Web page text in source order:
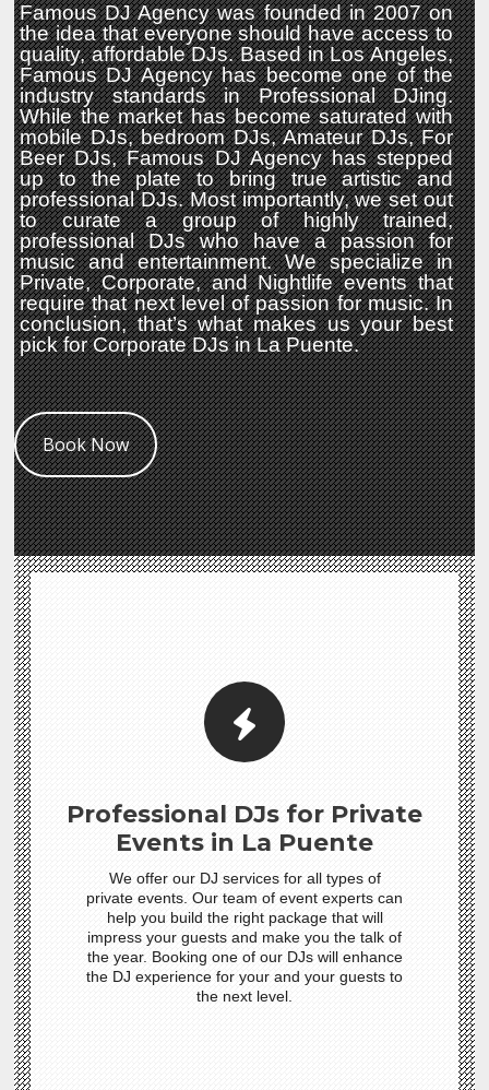
Famous DJ Agency was founded in 2007 on
the idea that everyone should have access to
quality, affordable DJs. Based in Los Angeles,
Famous DJ Agency has become one of the
industry standards in Professional DJing.
While the market has become saturated with
mobile DJs, bedroom DJs, Amateur DJs, For
Beer DJs, Famous DJ Agency has stepped
up to the plate to bring true artistic and
professional DJs. Most importantly, we set out
to curate a group of highly trained,
professional DJs who have a passion for
music and entertainment. We specialize in
Private, Corporate, and Nightlife events that
require that next level of passion for music. In
conclusion, that’s what makes us your best
pick for Corporate DJs in La Puente.
Book Now
Professional DJs for Private
Events in La Puente
We offer our DJ services for all types of
private events. Our team of event experts can
help you build the right package that will
impress your guests and make you the talk of
the year. Booking one of our DJs will enhance
the DJ experience for your and your guests to
the next level.